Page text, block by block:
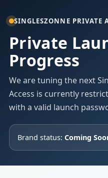
SINGLESZONNE PRIVATE
Private
Progress
We are tuning the next
Access is currently
with a valid launch
Brand status: Coming